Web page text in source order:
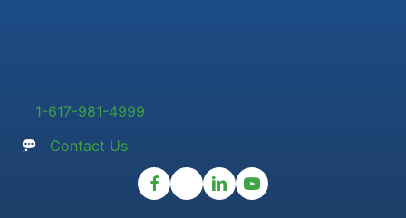
1-617-981-4999
Contact Us